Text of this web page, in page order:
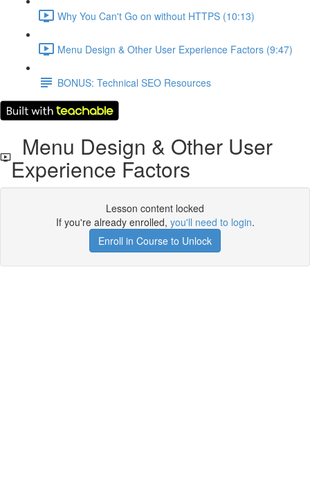
Why You Can't Go on without HTTPS (10:13)
Menu Design & Other User Experience Factors (9:47)
BONUS: Technical SEO Resources
Menu Design & Other User
Experience Factors
Lesson content locked
If you're already enrolled, you'll need to login.
Enroll in Course to Unlock